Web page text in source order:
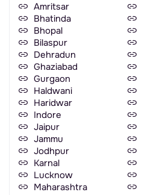
Amritsar
Bhatinda
Bhopal
Bilaspur
Dehradun
Ghaziabad
Gurgaon
Haldwani
Haridwar
Indore
Jaipur
Jammu
Jodhpur
Karnal
Lucknow
Maharashtra